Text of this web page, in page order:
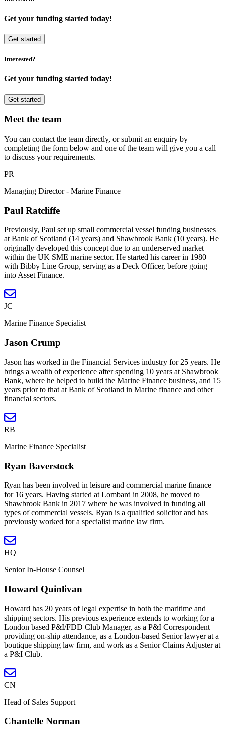
Get your funding started today!
Get started
Interested?
Get your funding started today!
Get started
Meet the team
You can contact the team directly, or submit an enquiry by
completing the form below and one of the team will give you a call
to discuss your requirements.
PR
Managing Director - Marine Finance
Paul Ratcliffe
Previously, Paul set up small commercial vessel funding businesses
at Bank of Scotland (14 years) and Shawbrook Bank (10 years). He
originally developed this concept due to an underserved market
within the UK SME marine sector. He started his career in 1980
with Bibby Line Group, serving as a Deck Officer, before going
into Asset Finance.
JC
Marine Finance Specialist
Jason Crump
Jason has worked in the Financial Services industry for 25 years. He
brings a wealth of experience after spending 10 years at Shawbrook
Bank, where he helped to build the Marine Finance business, and 15
years prior to that at Bank of Scotland in Marine finance and other
financial sectors.
RB
Marine Finance Specialist
Ryan Baverstock
Ryan has been involved in leisure and commercial marine finance
for 16 years. Having started at Lombard in 2008, he moved to
Shawbrook Bank in 2017 where he was involved in funding all
types of commercial vessels. Ryan is a qualified solicitor and has
previously worked for a specialist marine law firm.
HQ
Senior In-House Counsel
Howard Quinlivan
Howard has 20 years of legal expertise in both the maritime and
shipping sectors. His previous experience extends to working for a
London based P&I/FDD Club Manager, as a P&I Correspondent
providing on-ship attendance, as a London-based Senior lawyer at a
boutique shipping law firm, and work as a Senior Claims Adjuster at
a P&I Club.
CN
Head of Sales Support
Chantelle Norman